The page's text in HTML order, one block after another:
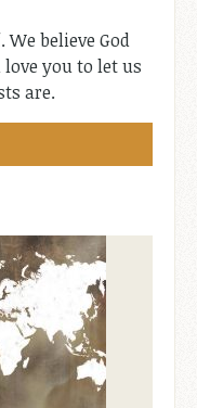
believe God
you to let us
are.